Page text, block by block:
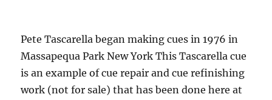
Pete Tascarella began making cues in 1976 in
Massapequa Park New York This Tascarella cue
is an example of cue repair and cue refinishing
work (not for sale) that has been done here at